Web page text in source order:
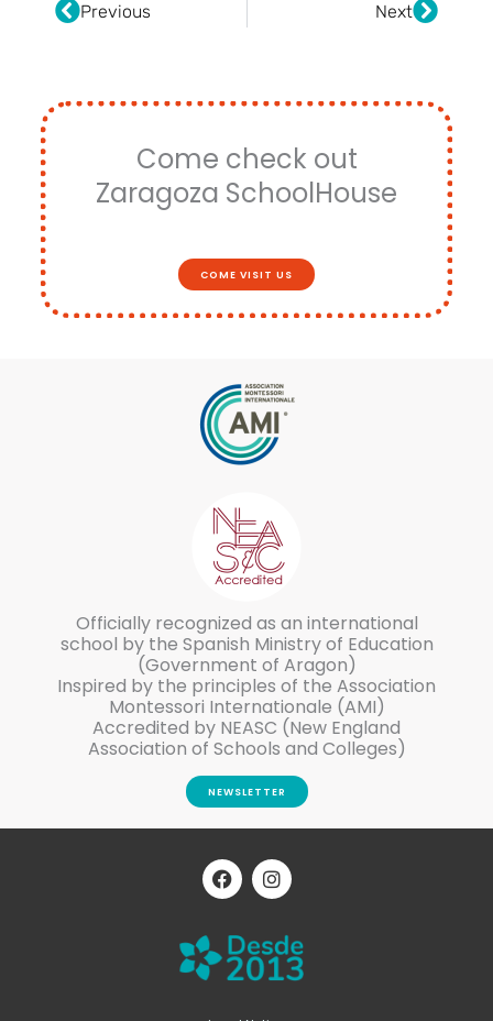
Previous Next
Come check out
Zaragoza SchoolHouse
COME VISIT US
Officially recognized as an international
school by the Spanish Ministry of Education
(Government of Aragon)
Inspired by the principles of the Association
Montessori Internationale (AMI)
Accredited by NEASC (New England
Association of Schools and Colleges)
NEWSLETTER
F
a
c
b
o
o
I
n
s
a
g
r